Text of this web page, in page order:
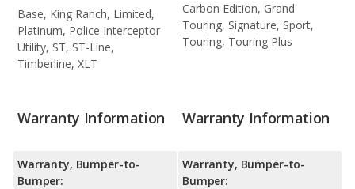
Base, King Ranch, Limited,
Platinum, Police Interceptor
Utility, ST, ST-Line,
Timberline, XLT
Carbon Edition, Grand
Touring, Signature, Sport,
Touring, Touring Plus
Warranty Information
Warranty, Bumper-to-
Bumper:
Warranty Information
Warranty, Bumper-to-
Bumper: